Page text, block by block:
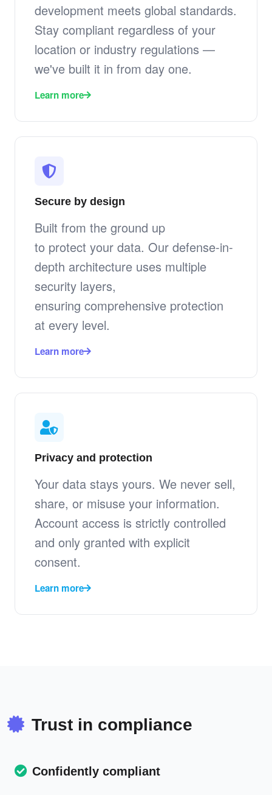
development meets global standards.
Stay compliant regardless of your
location or industry regulations —
we've built it in from day one.
Learn more
Secure by design
Built from the ground up
to protect your data. Our defense-in-
depth architecture uses multiple
security layers,
ensuring comprehensive protection
at every level.
Learn more
Privacy and protection
Your data stays yours. We never sell,
share, or misuse your information.
Account access is strictly controlled
and only granted with explicit
consent.
Learn more
Trust in compliance
Confidently compliant